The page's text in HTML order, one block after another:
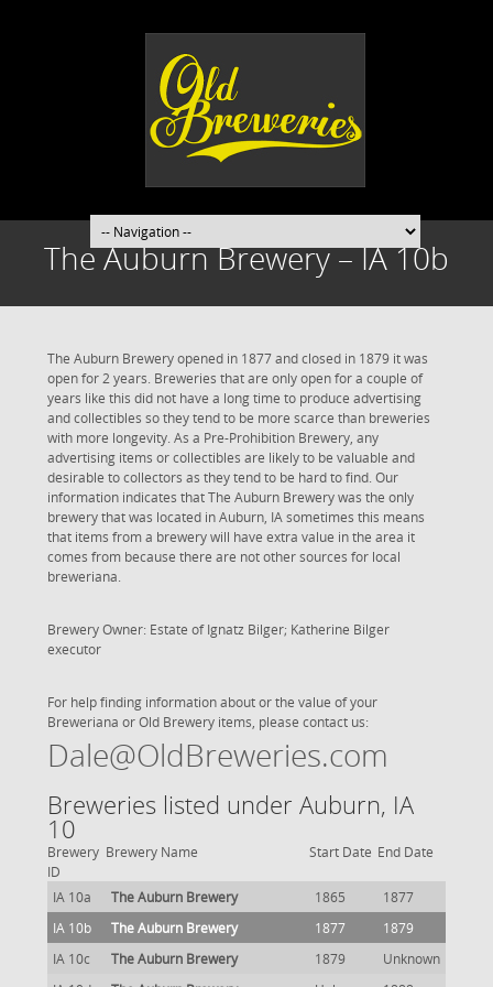
The Auburn Brewery – IA 10b
The Auburn Brewery opened in 1877 and closed in 1879 it was
open for 2 years. Breweries that are only open for a couple of
years like this did not have a long time to produce advertising
and collectibles so they tend to be more scarce than breweries
with more longevity. As a Pre-Prohibition Brewery, any
advertising items or collectibles are likely to be valuable and
desirable to collectors as they tend to be hard to find. Our
information indicates that The Auburn Brewery was the only
brewery that was located in Auburn, IA sometimes this means
that items from a brewery will have extra value in the area it
comes from because there are not other sources for local
breweriana.
Brewery Owner: Estate of Ignatz Bilger; Katherine Bilger
executor
For help finding information about or the value of your
Breweriana or Old Brewery items, please contact us:
Dale@OldBreweries.com
Breweries listed under Auburn, IA
10
Brewery
ID
Brewery Name Start Date End Date
IA 10a The Auburn Brewery 1865
1877
IA 10b
The Auburn Brewery 1877
1879
IA 10c
The Auburn Brewery 1879
Unknown